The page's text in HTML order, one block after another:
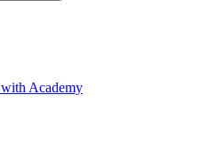
Academy